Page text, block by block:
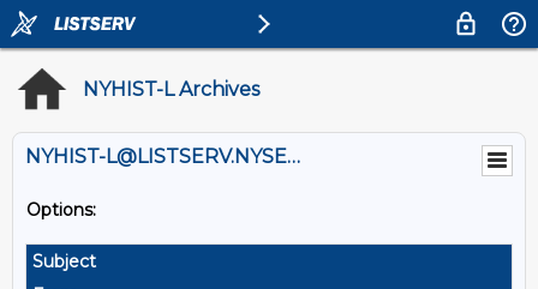
NYHIST-L Archives
NYHIST-L@LISTSERV.NYSED.GOV
Options:
Subject